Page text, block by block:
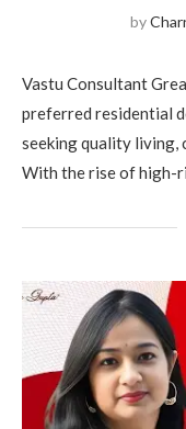
by
Vastu Consultant
preferred residential
seeking quality living,
With the rise of high-